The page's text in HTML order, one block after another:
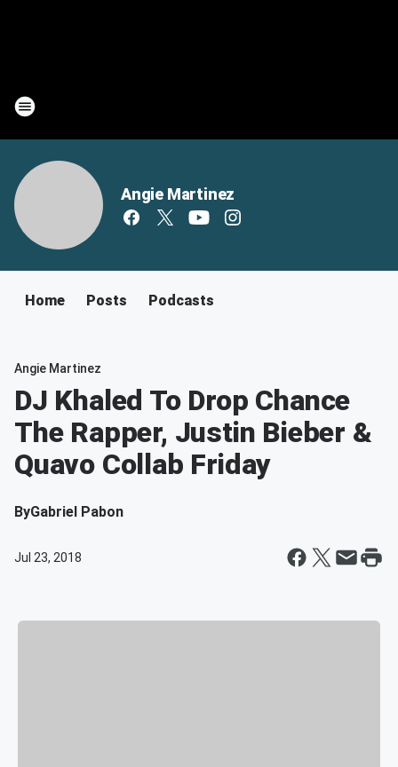
Angie Martinez
Home Posts Podcasts
Angie Martinez
DJ Khaled To Drop Chance
The Rapper, Justin Bieber &
Quavo Collab Friday
ByGabriel Pabon
Jul 23, 2018